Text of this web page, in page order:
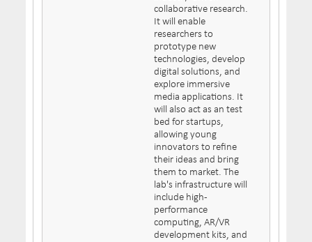
collaborative research.
It will enable
researchers to
prototype new
technologies, develop
digital solutions, and
explore immersive
media applications. It
will also act as an test
bed for startups,
allowing young
innovators to refine
their ideas and bring
them to market. The
lab's infrastructure will
include high-
performance
computing, AR/VR
development kits, and